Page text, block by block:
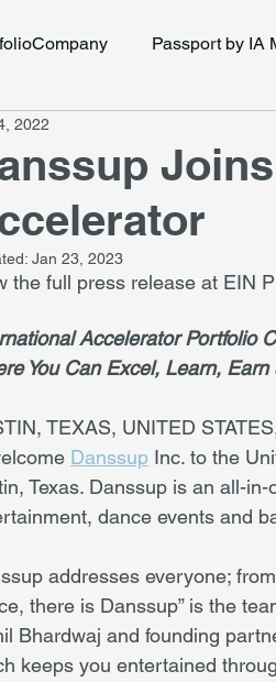
Passport by IA
2022
Jan 23, 2023
the full press release at EIN
Accelerator Portfolio
You Can Excel, Learn,
TEXAS, UNITED
Danssup Inc. to the
Texas. Danssup is an all-
dance events and
addresses everyone;
there is Danssup” is the
Bhardwaj and founding
keeps you entertained